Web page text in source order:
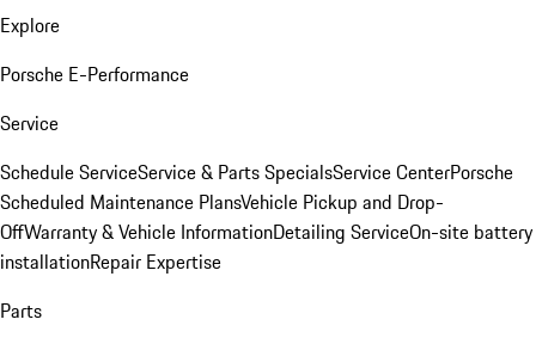
Explore
Porsche E-Performance
Service
Schedule ServiceService & Parts SpecialsService CenterPorsche
Scheduled Maintenance PlansVehicle Pickup and Drop-
OffWarranty & Vehicle InformationDetailing ServiceOn-site battery
installationRepair Expertise
Parts